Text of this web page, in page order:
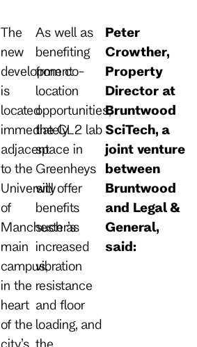
The
new
development
is
located
immediately
adjacent
to the
University
of
Manchester’s
main
campus,
in the
heart
of the
city’s
As well as
benefiting
from co-
location
opportunities,
the CL2 lab
space in
Greenheys
will offer
benefits
such as
increased
vibration
resistance
and floor
loading, and
the
Peter
Crowther,
Property
Director at
Bruntwood
SciTech, a
joint venture
between
Bruntwood
and Legal &
General,
said: